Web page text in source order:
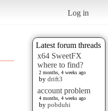
Log in
Latest forum threads
x64 SweetFX
where to find?
2 months, 4 weeks ago
by drift3
account problem
4 months, 4 weeks ago
by pobduhi